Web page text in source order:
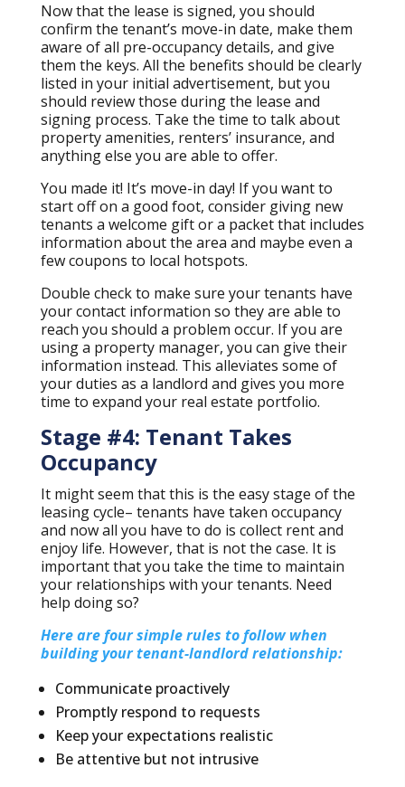
Now that the lease is signed, you should
confirm the tenant’s move-in date, make them
aware of all pre-occupancy details, and give
them the keys. All the benefits should be clearly
listed in your initial advertisement, but you
should review those during the lease and
signing process. Take the time to talk about
property amenities, renters’ insurance, and
anything else you are able to offer.
You made it! It’s move-in day! If you want to
start off on a good foot, consider giving new
tenants a welcome gift or a packet that includes
information about the area and maybe even a
few coupons to local hotspots.
Double check to make sure your tenants have
your contact information so they are able to
reach you should a problem occur. If you are
using a property manager, you can give their
information instead. This alleviates some of
your duties as a landlord and gives you more
time to expand your real estate portfolio.
Stage #4: Tenant Takes
Occupancy
It might seem that this is the easy stage of the
leasing cycle– tenants have taken occupancy
and now all you have to do is collect rent and
enjoy life. However, that is not the case. It is
important that you take the time to maintain
your relationships with your tenants. Need
help doing so?
Here are four simple rules to follow when
building your tenant-landlord relationship:
Communicate proactively
Promptly respond to requests
Keep your expectations realistic
Be attentive but not intrusive